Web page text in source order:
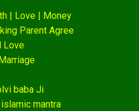
| Love | Money
Parent Agree
Love
baba Ji
mantra